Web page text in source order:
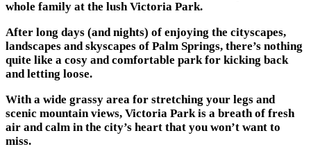
whole family at the lush Victoria Park.
After long days (and nights) of enjoying the cityscapes,
landscapes and skyscapes of Palm Springs, there’s nothing
quite like a cosy and comfortable park for kicking back
and letting loose.
With a wide grassy area for stretching your legs and
scenic mountain views, Victoria Park is a breath of fresh
air and calm in the city’s heart that you won’t want to
miss.